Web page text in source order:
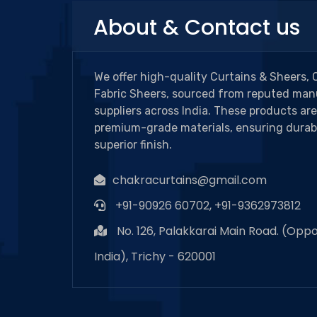
About & Contact us
We offer high-quality Curtains & Sheers,
Fabric Sheers, sourced from reputed
suppliers across India. These products
premium-grade materials, ensuring
superior finish.
chakracurtains@gmail.com
+91-90926 60702, +91-9362973812
No. 126, Palakkarai Main Road.
India), Trichy - 620001